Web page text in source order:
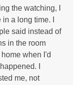
the watching, I
a long time. I
said instead of
in the room
when I'd
I
me, not